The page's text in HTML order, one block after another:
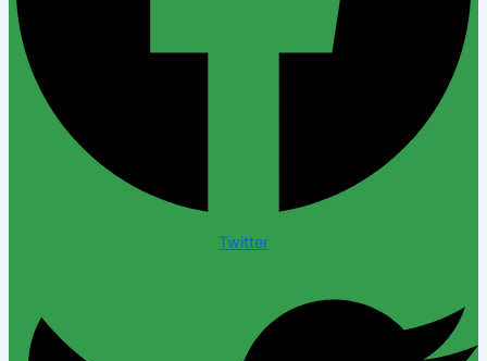
Twitter